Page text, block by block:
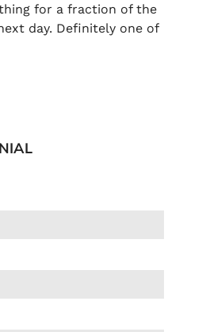
for a fraction of the
day. Definitely one of